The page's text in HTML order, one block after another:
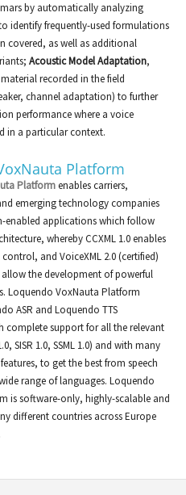
by automatically analyzing
identify frequently-used formulations
covered, as well as additional
Acoustic Model Adaptation,
recorded in the field
channel adaptation) to further
performance where a voice
in a particular context.
Platform
Platformenables carriers,
emerging technology companies
enabled applications which follow
whereby CCXML 1.0 enables
and VoiceXML 2.0 (certified)
allow the development of powerful
Loquendo VoxNauta Platform
ASR and Loquendo TTS
complete support for all the relevant
SISR 1.0, SSML 1.0) and with many
to get the best from speech
range of languages. Loquendo
is software-only, highly-scalable and
different countries across Europe